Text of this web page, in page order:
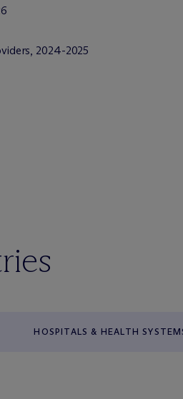
2024-2025
HOSPITALS & HEALTH